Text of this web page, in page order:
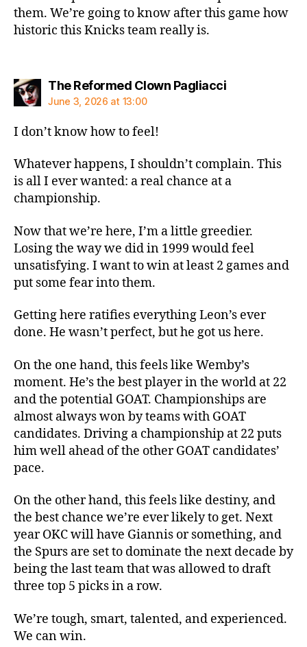
them. We’re going to know after this game how
historic this Knicks team really is.
The Reformed Clown Pagliaccisays:
June 3, 2026 at 13:00
I don’t know how to feel!
Whatever happens, I shouldn’t complain. This
is all I ever wanted: a real chance at a
championship.
Now that we’re here, I’m a little greedier.
Losing the way we did in 1999 would feel
unsatisfying. I want to win at least 2 games and
put some fear into them.
Getting here ratifies everything Leon’s ever
done. He wasn’t perfect, but he got us here.
On the one hand, this feels like Wemby’s
moment. He’s the best player in the world at 22
and the potential GOAT. Championships are
almost always won by teams with GOAT
candidates. Driving a championship at 22 puts
him well ahead of the other GOAT candidates’
pace.
On the other hand, this feels like destiny, and
the best chance we’re ever likely to get. Next
year OKC will have Giannis or something, and
the Spurs are set to dominate the next decade by
being the last team that was allowed to draft
three top 5 picks in a row.
We’re tough, smart, talented, and experienced.
We can win.